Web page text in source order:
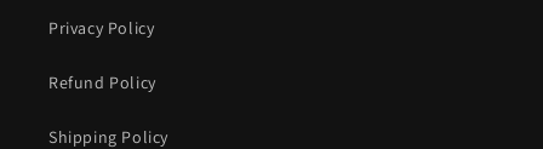
Privacy Policy
Refund Policy
Shipping Policy